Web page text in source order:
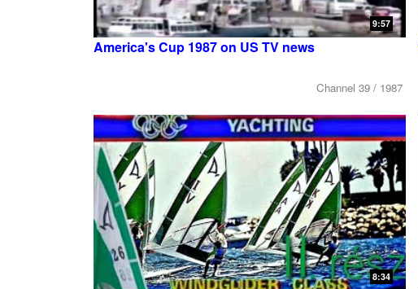
9:57
America's Cup 1987 on US TV news
Channel 39 / 1987
8:34